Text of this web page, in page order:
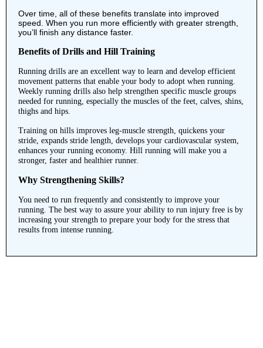
Over time, all of these benefits translate into improved
speed. When you run more efficiently with greater strength,
you’ll finish any distance faster.
Benefits of Drills and Hill Training
Running drills are an excellent way to learn and develop efficient
movement patterns that enable your body to adopt when running.
Weekly running drills also help strengthen specific muscle groups
needed for running, especially the muscles of the feet, calves, shins,
thighs and hips.
Training on hills improves leg-muscle strength, quickens your
stride, expands stride length, develops your cardiovascular system,
enhances your running economy. Hill running will make you a
stronger, faster and healthier runner.
Why Strengthening Skills?
You need to run frequently and consistently to improve your
running. The best way to assure your ability to run injury free is by
increasing your strength to prepare your body for the stress that
results from intense running.